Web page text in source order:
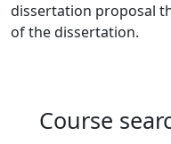
dissertation proposal
of the dissertation.
Course